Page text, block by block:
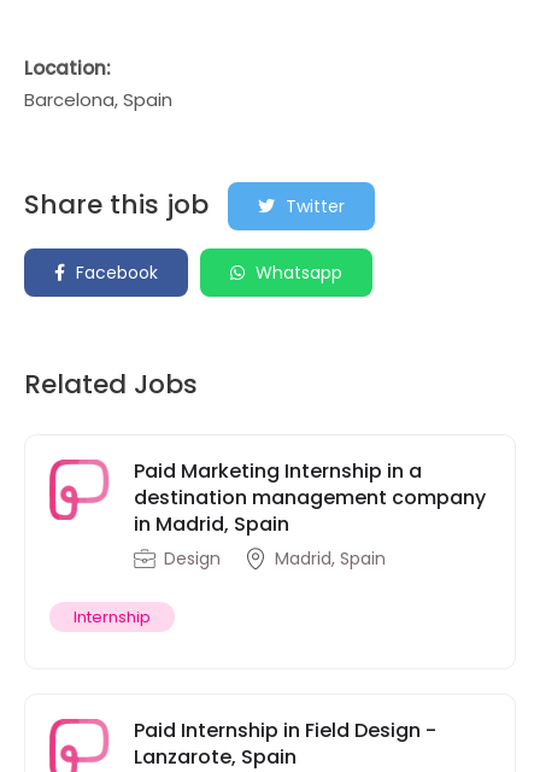
Location:
Barcelona, Spain
Share this job Twitter
Facebook Whatsapp
Related Jobs
Paid Marketing Internship in a
destination management company
in Madrid, Spain
Design Madrid, Spain
Internship
Paid Internship in Field Design -
Lanzarote, Spain